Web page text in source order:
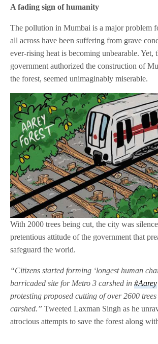
A fading sign of humanity
The pollution in Mumbai is a major problem
all across have been suffering from grave
ever-rising heat is becoming unbearable. Yet,
government authorized the construction of
the forest, seemed unimaginably miserable.
With 2000 trees being cut, the city was
pretentious attitude of the government that
safeguard the world.
“Citizens started forming ‘longest human
barricaded site for Metro 3 carshed in#Aarey
protesting proposed cutting of over 2600
carshed.”Tweeted Laxman Singh as he
atrocious attempts to save the forest along